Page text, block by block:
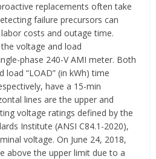
replacements often take
failure precursors can
costs and outage time.
voltage and load
phase 240-V AMI meter. Both
load “LOAD” (in kWh) time
have a 15-min
lines are the upper and
voltage ratings defined by the
Institute (ANSI C84.1-2020),
voltage. On June 24, 2018,
above the upper limit due to a